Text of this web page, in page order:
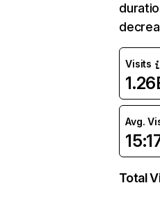
Visits
Avg.
Total